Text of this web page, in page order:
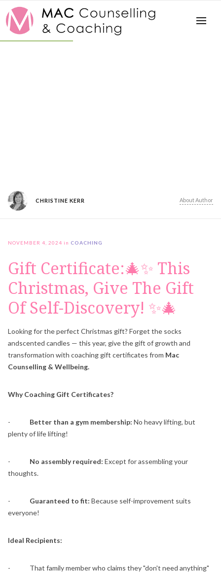
CHRISTINE KERR About Author
NOVEMBER 4, 2024 in COACHING
Gift Certificate:🎄✨ This
Christmas, Give The Gift
Of Self-Discovery! ✨🎄
Looking for the perfect Christmas gift? Forget the socks
andscented candles — this year, give the gift of growth and
transformation with coaching gift certificates from Mac
Counselling & Wellbeing.
Why Coaching Gift Certificates?
- Better than a gym membership: No heavy lifting, but
plenty of life lifting!
- No assembly required: Except for assembling your
thoughts.
- Guaranteed to fit: Because self-improvement suits
everyone!
Ideal Recipients:
- That family member who claims they "don't need anything"